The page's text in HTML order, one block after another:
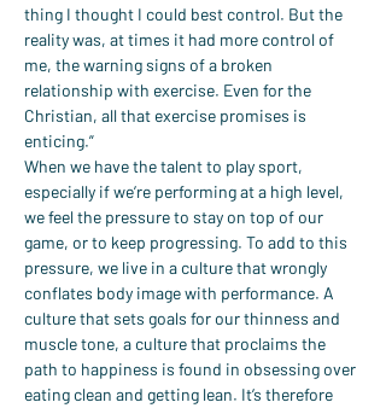
thing I thought I could best control. But the
reality was, at times it had more control of
me, the warning signs of a broken
relationship with exercise. Even for the
Christian, all that exercise promises is
enticing.”
When we have the talent to play sport,
especially if we’re performing at a high level,
we feel the pressure to stay on top of our
game, or to keep progressing. To add to this
pressure, we live in a culture that wrongly
conflates body image with performance. A
culture that sets goals for our thinness and
muscle tone, a culture that proclaims the
path to happiness is found in obsessing over
eating clean and getting lean. It’s therefore